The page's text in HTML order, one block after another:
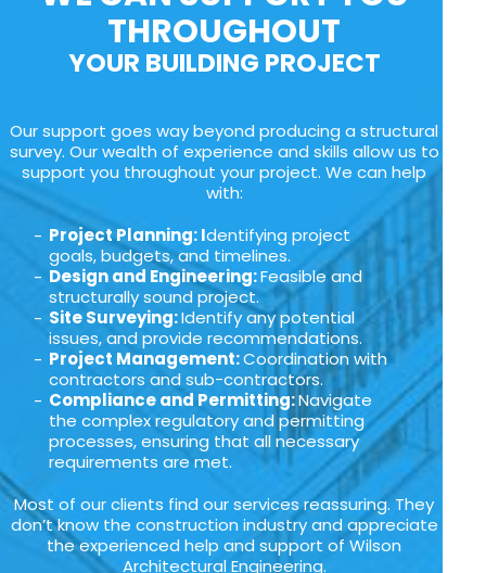
THROUGHOUT
YOUR BUILDING PROJECT
Our support goes way beyond producing a structural
survey. Our wealth of experience and skills allow us to
support you throughout your project. We can help
with:
Project Planning: Identifying project
goals, budgets, and timelines.
Design and Engineering:Feasible and
structurally sound project.
Site Surveying:Identify any potential
issues, and provide recommendations.
Project Management:Coordination with
contractors and sub-contractors.
Compliance and Permitting:Navigate
the complex regulatory and permitting
processes, ensuring that all necessary
requirements are met.
Most of our clients find our services reassuring. They
don’t know the construction industry and appreciate
the experienced help and support of Wilson
Architectural Engineering.